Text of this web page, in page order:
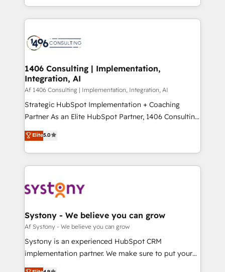
ンツとサイト構造を最適化。 🏆 なぜ100incを選ぶの
か？ ✓ HubSpot Eliteパートナー認定 ✓ HubSpotアワ
ード受賞・HUGリーダー ✓ ISO27001:2022 /
HubSpot大百科 出版 CRM・AI活用に関するご相談、現
状整理の壁打ちなど、構想段階からお気軽にお問い合わ
せください。
people, processes and data. We offer the best
digital solutions on the market, ranging from CRM
marketing automation to online and offline sales
allowing companies to optimize processes and meet
the needs of the customer. We are part of Impresoft
Group, a group of specialized and complementary
companies that divide their offer into 4
Competence Centers: Smart Manufacturing,
The synergies generated by these integrations,
together with the combination of talents, skills,
to accompany companies on their digital
transformation journey.
1406 Consulting | Implementation,
Integration, AI
Af 1406 Consulting | Implementation, Integration, AI
Strategic HubSpot Implementation + Coaching
Partner As an Elite HubSpot Partner, 1406 Consulting
helps mid-market revenue teams transform how
they sell, market, and serve. We don't just build your
HubSpot—we teach your team to own it, then stay
to help you keep winning. What We Do ⚙️ CRM
Data & Content 📈 Sales & Marketing Alignment +
Agent Creation 🔄 Custom Integrations & Data
Migration Why 1406 We become part of your team.
Your team learns while we build. We fix what others
broke. Built for mid-market reality—practical
Elite5.0
Systony - We believe you can grow
Af Systony - We believe you can grow
Systony is an experienced HubSpot CRM
implementation partner. We make sure to put your
organization's needs and goals first and think along